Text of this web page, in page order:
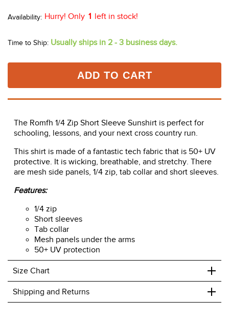
Hurry! Only 1 left in stock!
Time to Ship: Usually ships in 2 - 3 business days.
ADD TO CART
The Romfh 1/4 Zip Short Sleeve Sunshirt is perfect for
schooling, lessons, and your next cross country run.
This shirt is made of a fantastic tech fabric that is 50+ UV
protective. It is wicking, breathable, and stretchy. There
are mesh side panels, 1/4 zip, tab collar and short sleeves.
Features:
1/4 zip
Short sleeves
Tab collar
Mesh panels under the arms
50+ UV protection
Size Chart +
Shipping and Returns +